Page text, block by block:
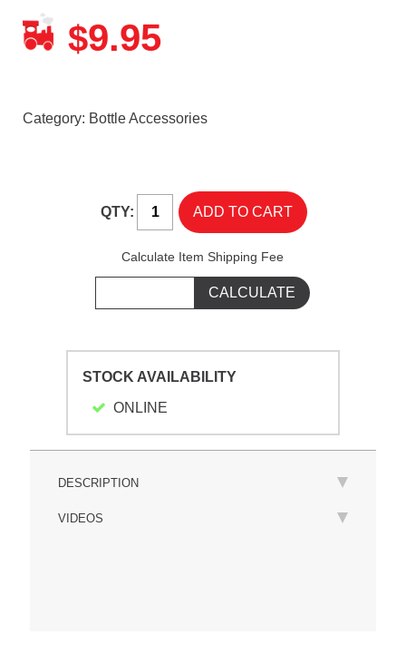
$9.95
Category: Bottle Accessories
QTY:
Calculate Item Shipping Fee
STOCK AVAILABILITY
ONLINE
DESCRIPTION
VIDEOS